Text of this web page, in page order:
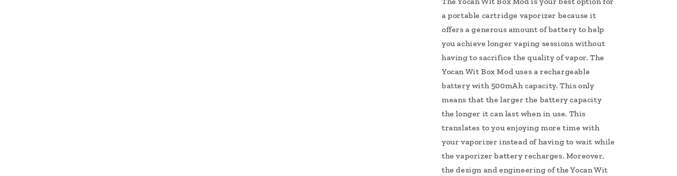
a portable cartridge vaporizer because it
offers a generous amount of battery to help
you achieve longer vaping sessions without
having to sacrifice the quality of vapor. The
Yocan Wit Box Mod uses a rechargeable
battery with 500mAh capacity. This only
means that the larger the battery capacity
the longer it can last when in use. This
translates to you enjoying more time with
your vaporizer instead of having to wait while
the vaporizer battery recharges. Moreover,
the design and engineering of the Yocan Wit